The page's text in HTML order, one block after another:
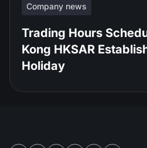
Company news
Trading Hours
Kong HKSAR
Holiday